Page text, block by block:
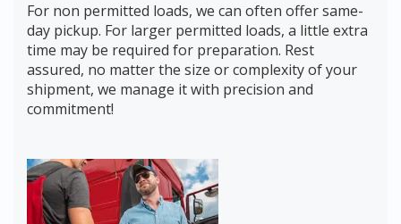
For non permitted loads, we can often offer same-
day pickup. For larger permitted loads, a little extra
time may be required for preparation. Rest
assured, no matter the size or complexity of your
shipment, we manage it with precision and
commitment!